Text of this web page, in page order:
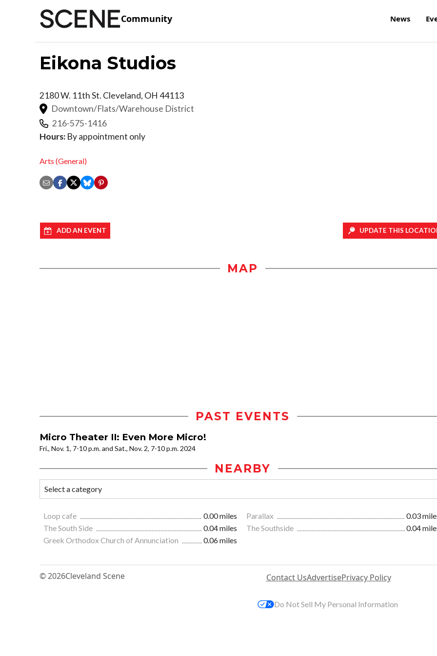
Community News
Eikona Studios
2180 W. 11th St. Cleveland, OH 44113
Downtown/Flats/Warehouse District
216-575-1416
Hours: By appointment only
Arts (General)
ADD AN EVENT UPDATE THIS
MAP
PAST EVENTS
Micro Theater II: Even More Micro!
Fri., Nov. 1, 7-10 p.m. and Sat., Nov. 2, 7-10 p.m. 2024
NEARBY
Loop cafe 0.00 miles Parallax
0.03
The South Side
0.04 miles The Southside
0.04
Greek Orthodox Church of Annunciation
0.06 miles
© 2026Cleveland Scene Contact UsAdvertisePrivacy Policy
Do Not Sell My Personal Information